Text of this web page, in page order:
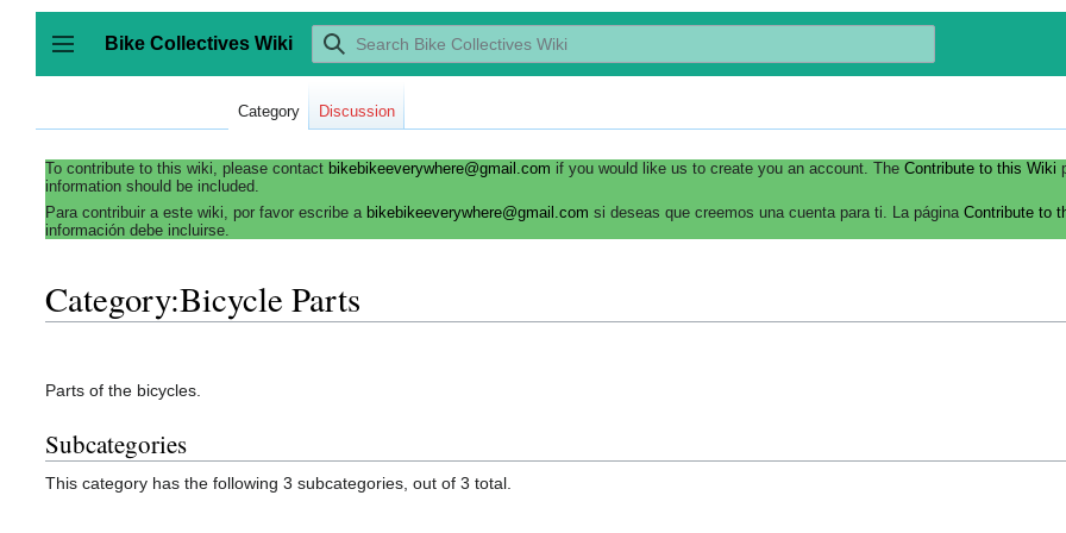
Jump
content
Toggle sidebar
Bike Collectives Wiki
Category Discussion
To contribute to this wiki, please contact bikebikeeverywhere@gmail.com if you would like us to create you an account. The Contribute to this Wiki
information should be included.
Para contribuir a este wiki, por favor escribe a bikebikeeverywhere@gmail.com si deseas que creemos una cuenta para ti. La página Contribute to
información debe incluirse.
Category:Bicycle Parts
Parts of the bicycles.
Subcategories
This category has the following 3 subcategories, out of 3 total.